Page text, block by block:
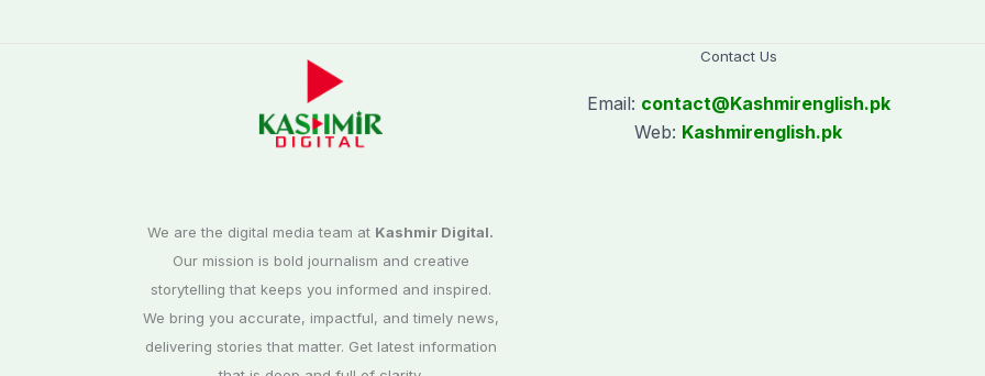
We are the digital media team at Kashmir Digital.
Our mission is bold journalism and creative
storytelling that keeps you informed and inspired.
We bring you accurate, impactful, and timely news,
delivering stories that matter. Get latest information
Contact Us
Email: contact@Kashmirenglish.pk
Web: Kashmirenglish.pk